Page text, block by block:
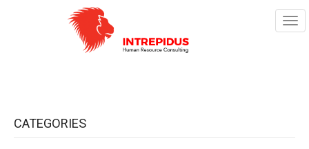
CATEGORIES